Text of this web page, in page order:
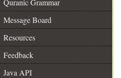
Quranic Grammar
Message Board
Resources
Feedback
Java API